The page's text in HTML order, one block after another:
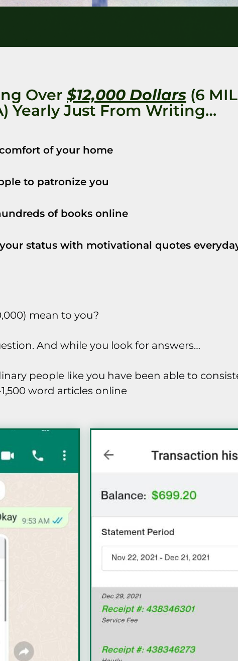
Over $12,000 Dollars (6
Yearly Just From Writing…
of your home
to patronize you
of books online
status with motivational quotes
mean to you?
And while you look for answers…
people like you have been able to
word articles online